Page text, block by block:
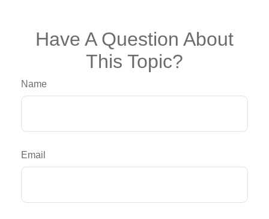
Have A Question About
This Topic?
Name
Email